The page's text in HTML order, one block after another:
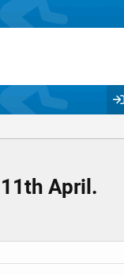
April.